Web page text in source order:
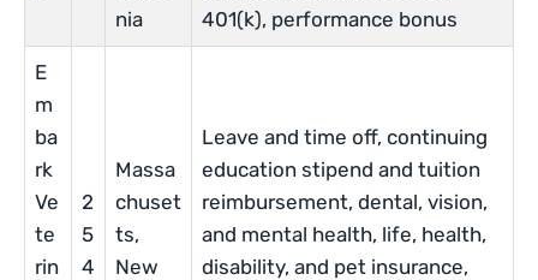
nia
401(k), performance bonus
E
m
ba
rk
Ve
te
rin
2
5
4
Massa
chuset
ts,
New
Leave and time off, continuing
education stipend and tuition
reimbursement, dental, vision,
and mental health, life, health,
disability, and pet insurance,